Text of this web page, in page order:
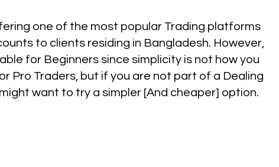
one of the most popular Trading platforms
to clients residing in Bangladesh. However,
for Beginners since simplicity is not how you
Pro Traders, but if you are not part of a Dealing
want to try a simpler [And cheaper] option.